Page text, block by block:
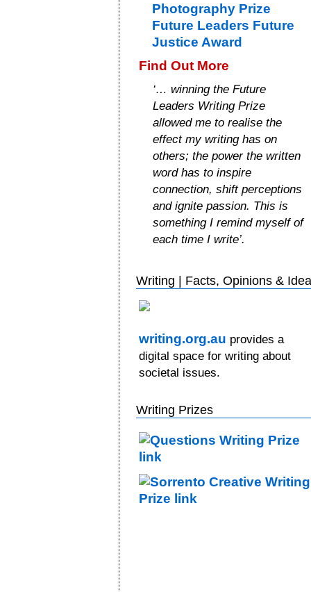
Photography Prize
Future Leaders Future
Justice Award
Find Out More
‘… winning the Future
Leaders Writing Prize
allowed me to realise the
effect my writing has on
others; the power the written
word has to inspire
connection, shift perceptions
and ignite passion. This is
something I remind myself of
each time I write’.
Writing | Facts, Opinions &
writing.org.au provides a
digital space for writing about
societal issues.
Writing Prizes